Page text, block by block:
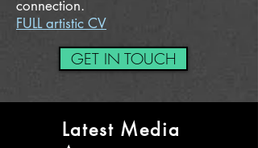
connection.
FULL artistic CV
GET IN TOUCH
Latest Media